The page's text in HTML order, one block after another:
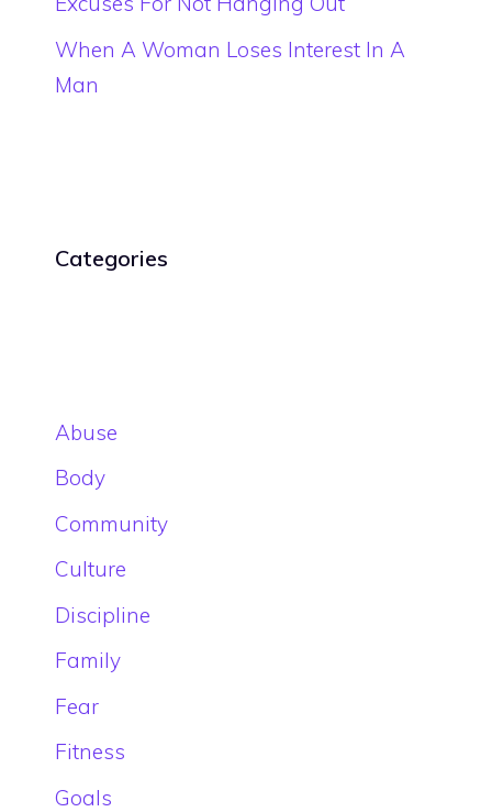
When A Woman Loses Interest In A
Man
Categories
Abuse
Body
Community
Culture
Discipline
Family
Fear
Fitness
Goals